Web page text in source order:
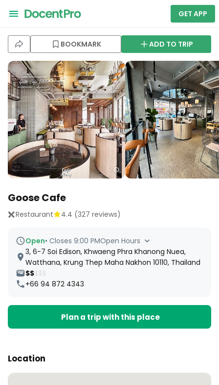
GET APP
BOOKMARK ADD TO TRIP
Goose Cafe
Restaurant 4.4 (327 reviews)
Open• Closes 9:00 PMOpen Hours
3, 6-7 Soi Edison, Khwaeng Phra Khanong Nuea,
Watthana, Krung Thep Maha Nakhon 10110, Thailand
$$$$$
+66 94 872 4343
Plan a trip with this place
Location